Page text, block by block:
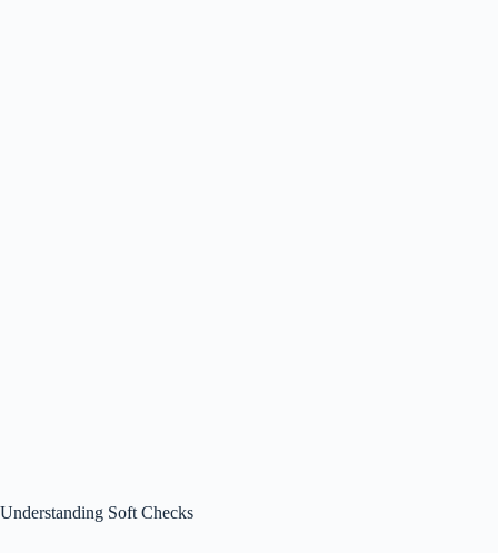
Understanding Soft Checks